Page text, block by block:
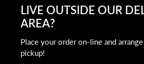
LIVE OUTSIDE OUR
AREA?
Place your order on-line and
pickup!